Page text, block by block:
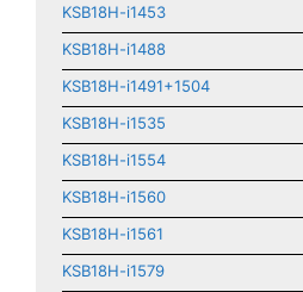
KSB18H-i1453
KSB18H-i1488
KSB18H-i1491+1504
KSB18H-i1535
KSB18H-i1554
KSB18H-i1560
KSB18H-i1561
KSB18H-i1579